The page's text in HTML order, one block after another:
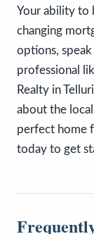
Your ability to
changing
options,
professional
Realty in
about the
perfect home
today to get